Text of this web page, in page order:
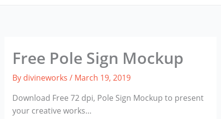
Free Pole Sign Mockup
By divineworks / March 19, 2019
Download Free 72 dpi, Pole Sign Mockup to present
your creative works…